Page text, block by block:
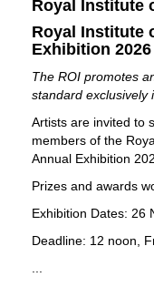
Royal Institute
Royal Institute
Exhibition 2026
The ROI promotes
standard exclusively
Artists are invited to
members of the
Annual Exhibition
Prizes and awards
Exhibition Dates: 26
Deadline: 12 noon,